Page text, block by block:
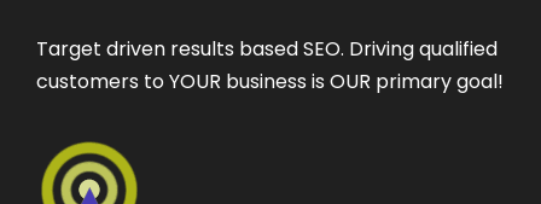
Target driven results based SEO. Driving qualified
customers to YOUR business is OUR primary goal!